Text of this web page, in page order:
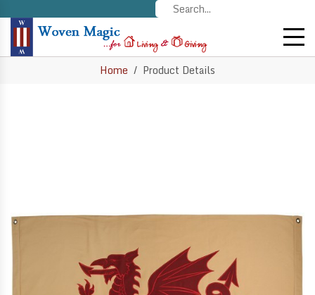
Home Product Details